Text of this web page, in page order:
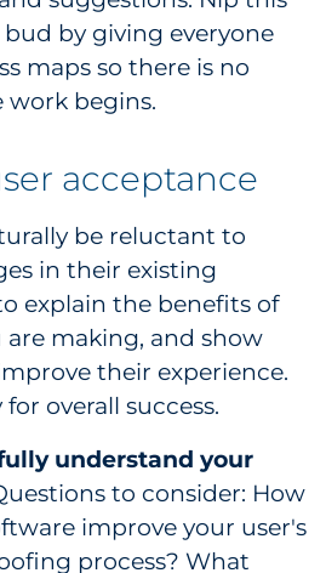
by giving everyone
maps so there is no
work begins.
acceptance
be reluctant to
in their existing
explain the benefits of
are making, and show
their experience.
overall success.
understand your
to consider: How
improve your user's
process? What